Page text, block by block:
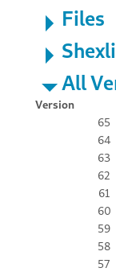
Files
All
Version
65
64
63
62
61
60
59
58
57